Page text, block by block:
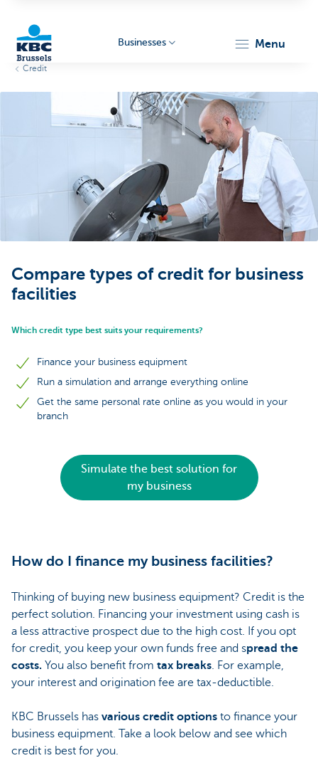
Businesses menu
Credit
Compare types of credit for business
facilities
Which credit type best suits your requirements?
Finance your business equipment
Run a simulation and arrange everything online
Get the same personal rate online as you would in your
branch
Simulate the best solution for
my business
How do I finance my business facilities?
Thinking of buying new business equipment? Credit is the
perfect solution. Financing your investment using cash is
a less attractive prospect due to the high cost. If you opt
for credit, you keep your own funds free and spread the
costs. You also benefit from tax breaks. For example,
your interest and origination fee are tax-deductible.
KBC Brussels has various credit options to finance your
business equipment. Take a look below and see which
credit is best for you.